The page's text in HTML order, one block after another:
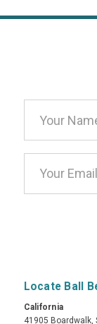
Address
Locate Ball
California
41905 Boardwalk,